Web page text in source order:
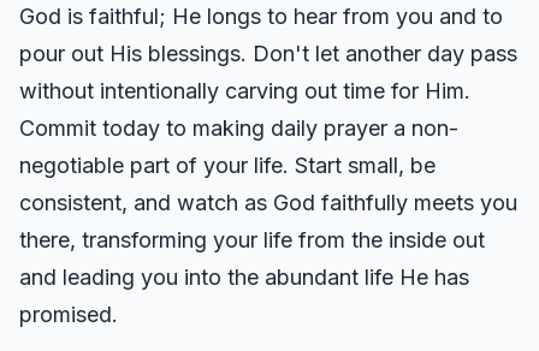
God is faithful; He longs to hear from you and to
pour out His blessings. Don't let another day pass
without intentionally carving out time for Him.
Commit today to making daily prayer a non-
negotiable part of your life. Start small, be
consistent, and watch as God faithfully meets you
there, transforming your life from the inside out
and leading you into the abundant life He has
promised.